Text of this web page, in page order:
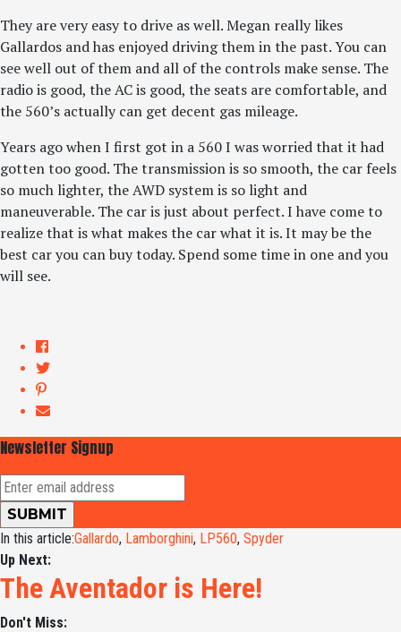
They are very easy to drive as well. Megan really likes
Gallardos and has enjoyed driving them in the past. You can
see well out of them and all of the controls make sense. The
radio is good, the AC is good, the seats are comfortable, and
the 560’s actually can get decent gas mileage.
Years ago when I first got in a 560 I was worried that it had
gotten too good. The transmission is so smooth, the car feels
so much lighter, the AWD system is so light and
maneuverable. The car is just about perfect. I have come to
realize that is what makes the car what it is. It may be the
best car you can buy today. Spend some time in one and you
will see.
Newsletter Signup
In this article:Gallardo, Lamborghini, LP560, Spyder
Up Next:
The Aventador is Here!
Don't Miss: